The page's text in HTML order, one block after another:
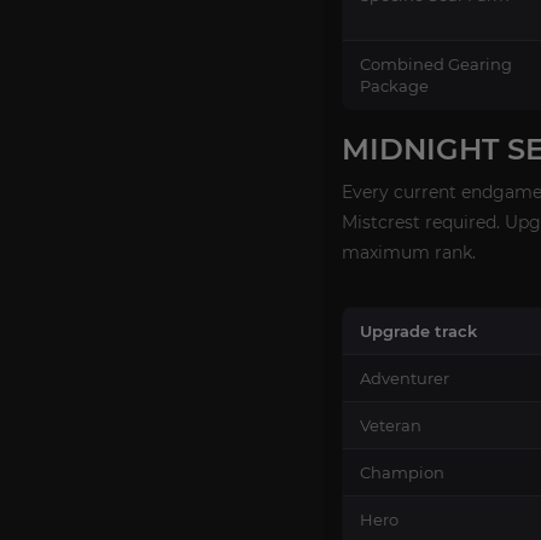
Combined Gearing
Package
MIDNIGHT
Every current
Mistcrest required.
maximum rank.
Upgrade track
Adventurer
Veteran
Champion
Hero